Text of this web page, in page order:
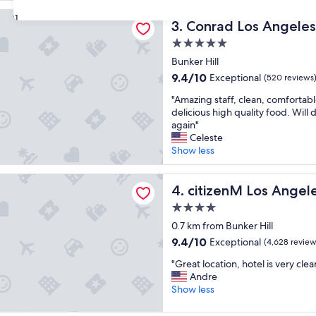
31
t
a
i
n
h
e
r
e
!
3. Conrad Los Angeles
Conrad Los Angeles
5.0
star
property
Bunker Hill
9.4
of
10,
Exceptional,
(520
reviews)
9.4/10 Exceptional (520 reviews)
"
A
m
a
z
i
n
g
a
f
,
c
l
"Amazing staff, clean,
delicious high quality food. Will
again"
Celeste
Show less
Angeles
4. citizenM Los
citizenM Los Angeles
4.0
star
property
0.7 km from Bunker Hill
9.4
of
10,
Exceptional,
9.4/10 Exceptional (4,628
"
G
r
"Great location, hotel is very
Andre
Show less
Angeles Downtown